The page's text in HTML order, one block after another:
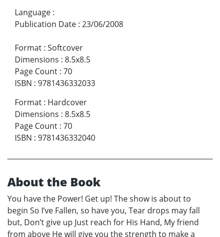
Language :
Publication Date : 23/06/2008
Format : Softcover
Dimensions : 8.5x8.5
Page Count : 70
ISBN : 9781436332033
Format : Hardcover
Dimensions : 8.5x8.5
Page Count : 70
ISBN : 9781436332040
About the Book
You have the Power! Get up! The show is about to
begin So I’ve Fallen, so have you, Tear drops may fall
but, Don’t give up Just reach for His Hand, My friend
from above He will give you the strength to make a